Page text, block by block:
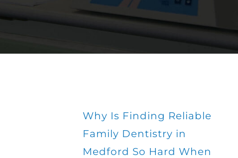
Why Is Finding Reliable
Family Dentistry in
Medford So Hard When